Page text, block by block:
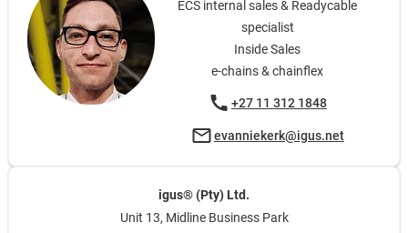
ECS internal sales & Readycable
specialist
Inside Sales
e-chains & chainflex
+27 11 312 1848
evanniekerk@igus.net
igus® (Pty) Ltd.
Unit 13, Midline Business Park